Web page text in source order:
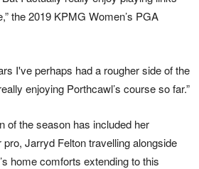
the 2019 KPMG Women’s PGA
I've perhaps had a rougher side of the
enjoying Porthcawl’s course so far.”
of the season has included her
pro, Jarryd Felton travelling alongside
home comforts extending to this